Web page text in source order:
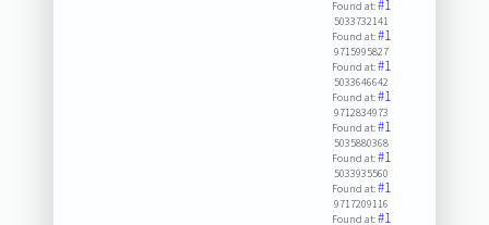
Found at:#1
5033732141
Found at:#1
9715995827
Found at:#1
5033646642
Found at:#1
9712834973
Found at:#1
5035880368
Found at:#1
5033935560
Found at:#1
9717209116
Found at:#1